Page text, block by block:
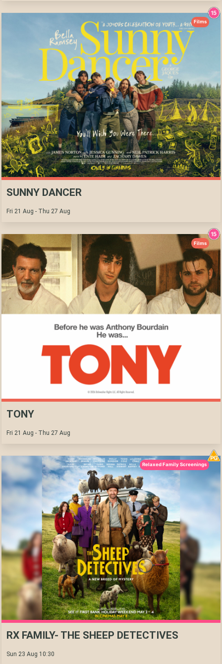
SUNNY DANCER
Fri 21 Aug - Thu 27 Aug
Films
TONY
Fri 21 Aug - Thu 27 Aug
Films
RX FAMILY- THE SHEEP DETECTIVES
Sun 23 Aug 10:30
Relaxed Family Screenings